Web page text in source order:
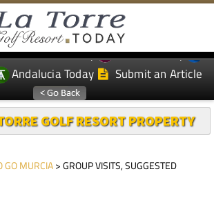
News Today
Murcia Today
Andalucia Today Submit an Article
GOLF RESORT PROPERTY
GO MURCIA> GROUP VISITS, SUGGESTED